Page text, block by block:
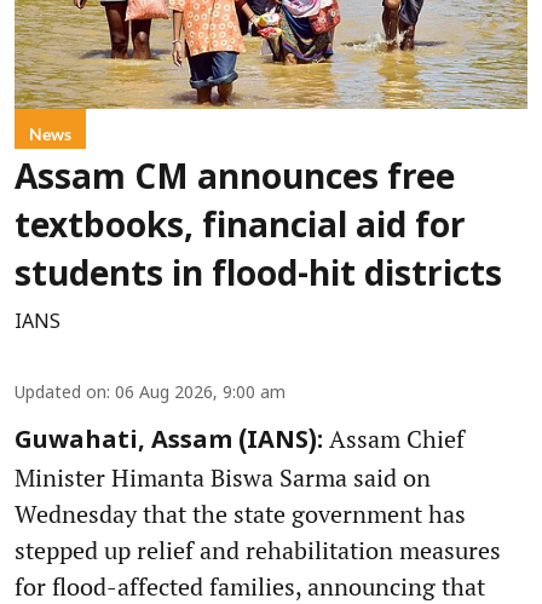
News
Assam CM announces free
textbooks, financial aid for
students in flood-hit districts
IANS
Updated on: 06 Aug 2026, 9:00 am
Guwahati, Assam (IANS): Assam Chief
Minister Himanta Biswa Sarma said on
Wednesday that the state government has
stepped up relief and rehabilitation measures
for flood-affected families, announcing that